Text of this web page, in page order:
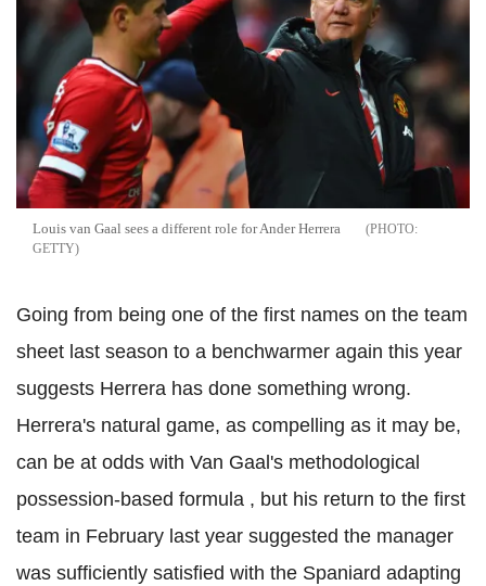
Louis van Gaal sees a different role for Ander Herrera
GETTY
Going from being one of the first names on the team
sheet last season to a benchwarmer again this year
suggests Herrera has done something wrong.
Herrera's natural game, as compelling as it may be,
can be at odds with Van Gaal's methodological
possession-based formula , but his return to the first
team in February last year suggested the manager
was sufficiently satisfied with the Spaniard adapting